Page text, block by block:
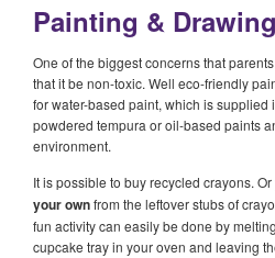
Painting &
One of the biggest concerns that
that it be non-toxic. Well eco-friendly
for water-based paint, which is supplied
powdered tempura or oil-based paints
environment.
It is possible to buy recycled crayons.
your ownfrom the leftover stubs of
fun activity can easily be done by
cupcake tray in your oven and leaving